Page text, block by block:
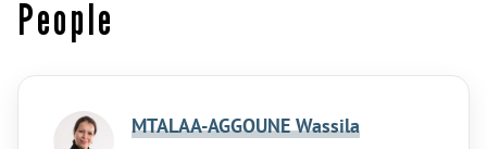
People
MTALAA-AGGOUNE Wassila